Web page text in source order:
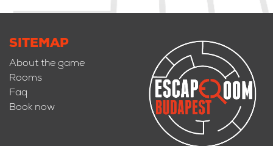
SITEMAP
About the game
Rooms
Faq
Book now